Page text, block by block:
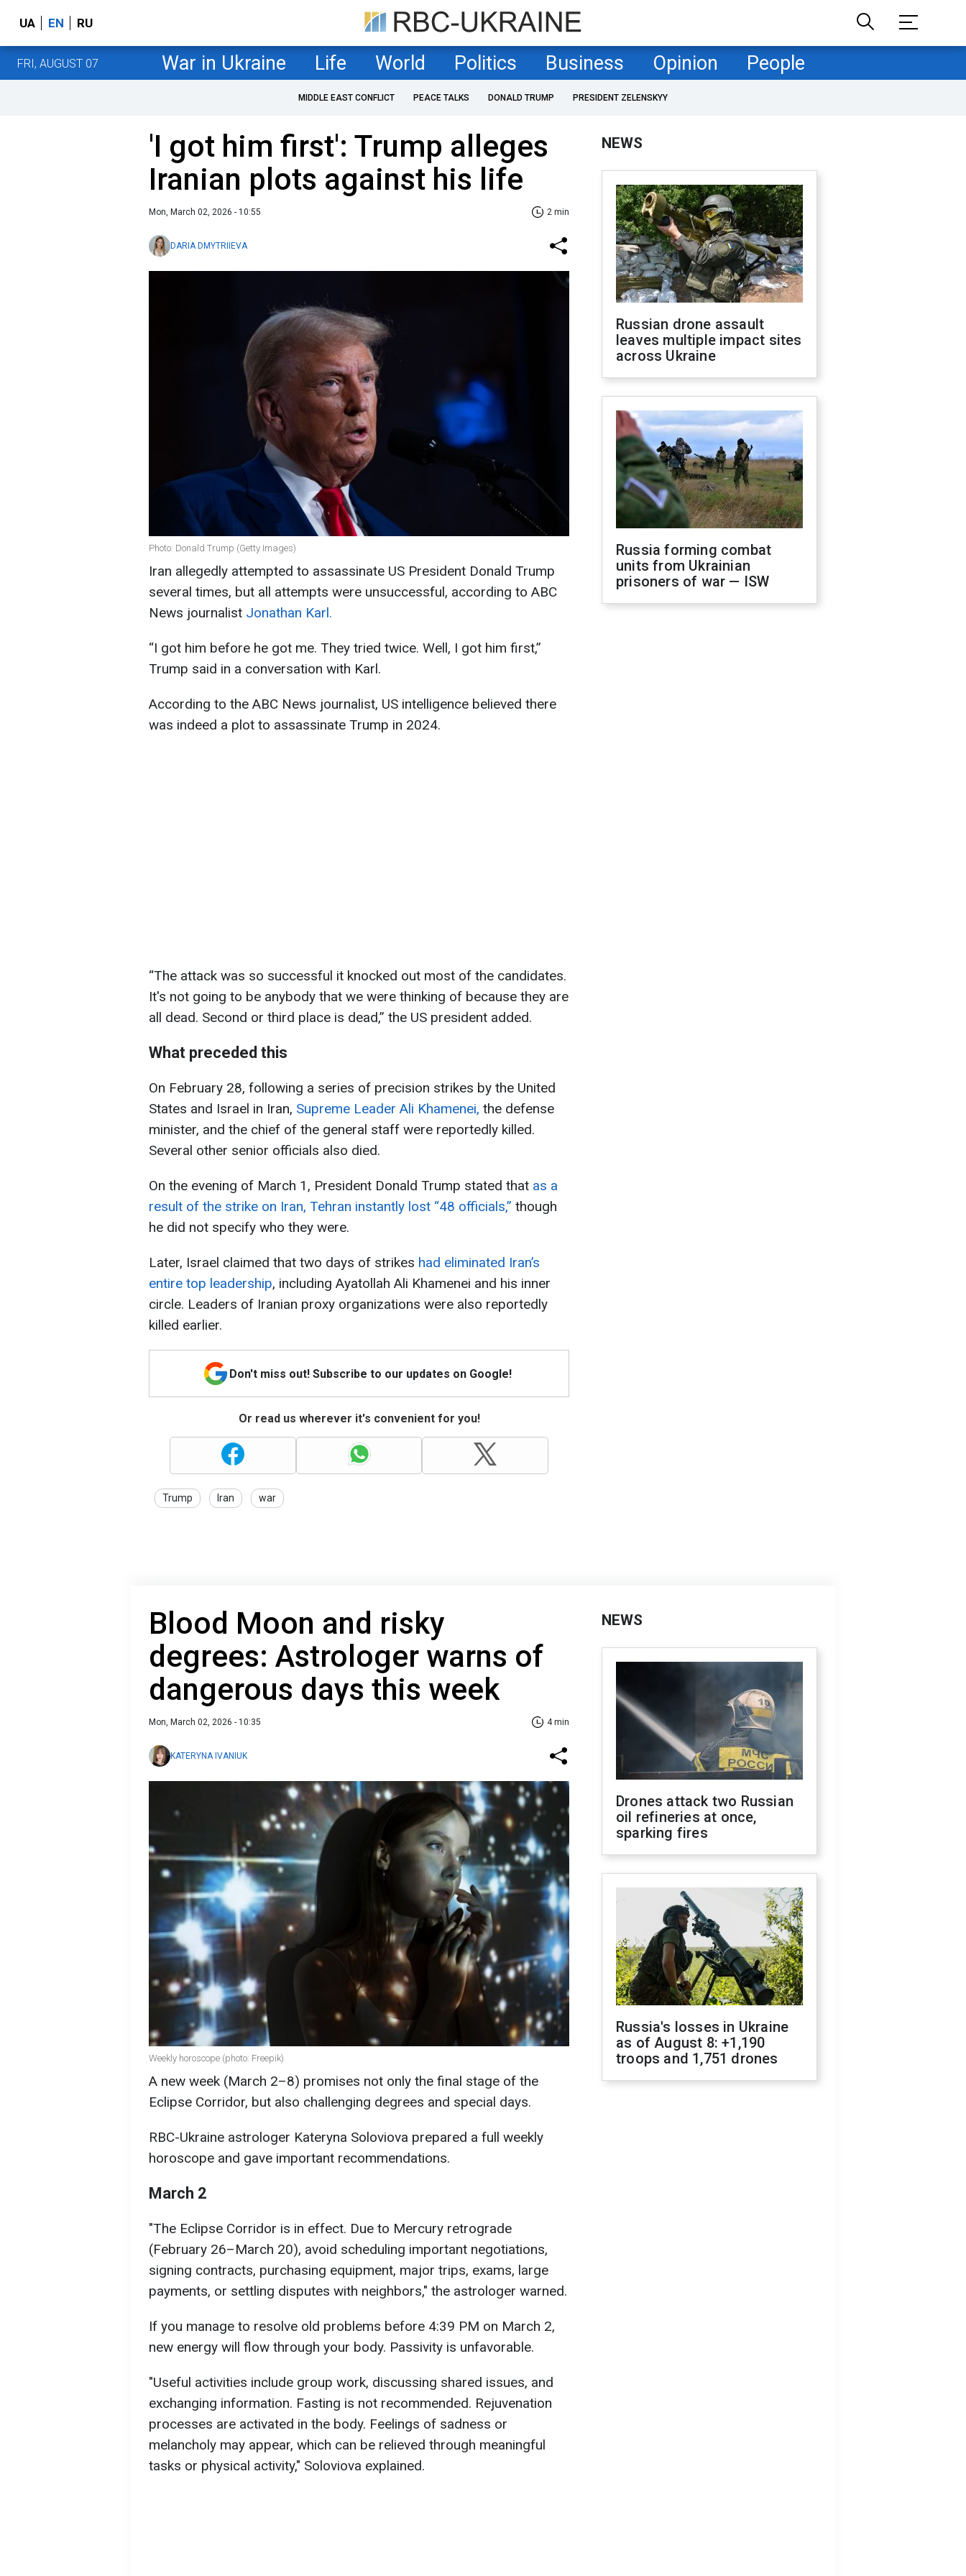
UA EN RU
FRI, AUGUST 07 War in Ukraine Life World Politics Business Opinion People
MIDDLE EAST CONFLICT PEACE TALKS DONALD TRUMP PRESIDENT ZELENSKYY
'I got him first': Trump alleges
Iranian plots against his life
Mon, March 02, 2026 - 10:55 2 min
DARIA DMYTRIIEVA
Photo: Donald Trump (Getty Images)
Iran allegedly attempted to assassinate US President Donald Trump
several times, but all attempts were unsuccessful, according to ABC
News journalist Jonathan Karl.
“I got him before he got me. They tried twice. Well, I got him first,”
Trump said in a conversation with Karl.
According to the ABC News journalist, US intelligence believed there
was indeed a plot to assassinate Trump in 2024.
“The attack was so successful it knocked out most of the candidates.
It's not going to be anybody that we were thinking of because they are
all dead. Second or third place is dead,” the US president added.
What preceded this
On February 28, following a series of precision strikes by the United
States and Israel in Iran, Supreme Leader Ali Khamenei, the defense
minister, and the chief of the general staff were reportedly killed.
Several other senior officials also died.
On the evening of March 1, President Donald Trump stated that as a
result of the strike on Iran, Tehran instantly lost “48 officials,” though
he did not specify who they were.
Later, Israel claimed that two days of strikes had eliminated Iran’s
entire top leadership, including Ayatollah Ali Khamenei and his inner
circle. Leaders of Iranian proxy organizations were also reportedly
killed earlier.
Don't miss out! Subscribe to our updates on Google!
Or read us wherever it's convenient for you!
Trump Iran war
NEWS
Russian drone assault
leaves multiple impact sites
across Ukraine
Russia forming combat
units from Ukrainian
prisoners of war — ISW
Blood Moon and risky
degrees: Astrologer warns of
dangerous days this week
Mon, March 02, 2026 - 10:35 4 min
KATERYNA IVANIUK
Weekly horoscope (photo: Freepik)
A new week (March 2–8) promises not only the final stage of the
Eclipse Corridor, but also challenging degrees and special days.
RBC-Ukraine astrologer Kateryna Soloviova prepared a full weekly
horoscope and gave important recommendations.
March 2
"The Eclipse Corridor is in effect. Due to Mercury retrograde
(February 26–March 20), avoid scheduling important negotiations,
signing contracts, purchasing equipment, major trips, exams, large
payments, or settling disputes with neighbors," the astrologer warned.
If you manage to resolve old problems before 4:39 PM on March 2,
new energy will flow through your body. Passivity is unfavorable.
"Useful activities include group work, discussing shared issues, and
exchanging information. Fasting is not recommended. Rejuvenation
processes are activated in the body. Feelings of sadness or
melancholy may appear, which can be relieved through meaningful
tasks or physical activity," Soloviova explained.
NEWS
Drones attack two Russian
oil refineries at once,
sparking fires
Russia's losses in Ukraine
as of August 8: +1,190
troops and 1,751 drones